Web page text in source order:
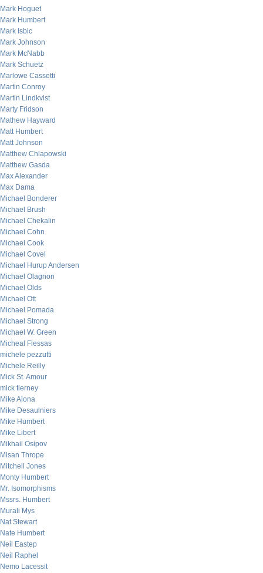
Mark Hoguet
Mark Humbert
Mark Isbic
Mark Johnson
Mark McNabb
Mark Schuetz
Marlowe Cassetti
Martin Conroy
Martin Lindkvist
Marty Fridson
Mathew Hayward
Matt Humbert
Matt Johnson
Matthew Chlapowski
Matthew Gasda
Max Alexander
Max Dama
Michael Bonderer
Michael Brush
Michael Chekalin
Michael Cohn
Michael Cook
Michael Covel
Michael Hurup Andersen
Michael Olagnon
Michael Olds
Michael Ott
Michael Pomada
Michael Strong
Michael W. Green
Micheal Flessas
michele pezzutti
Michele Reilly
Mick St. Amour
mick tierney
Mike Alona
Mike Desaulniers
Mike Humbert
Mike Libert
Mikhail Osipov
Misan Thrope
Mitchell Jones
Monty Humbert
Mr. Isomorphisms
Mssrs. Humbert
Murali Mys
Nat Stewart
Nate Humbert
Neil Eastep
Neil Raphel
Nemo Lacessit